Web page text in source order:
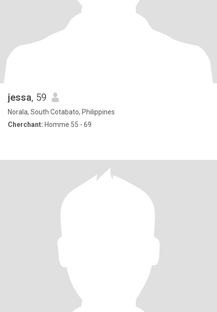
jessa, 59
Norala, South Cotabato, Philippines
Cherchant: Homme 55 - 69